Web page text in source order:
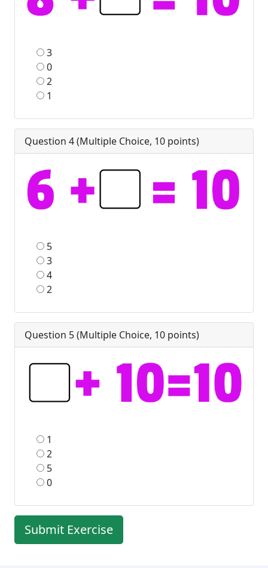
3
0
2
1
Question 4 (Multiple Choice, 10 points)
5
3
4
2
Question 5 (Multiple Choice, 10 points)
1
2
5
0
Submit Exercise